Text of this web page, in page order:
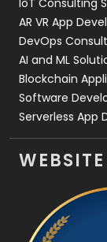
AR VR App
DevOps
AI and ML
Blockchain
Software
Serverless